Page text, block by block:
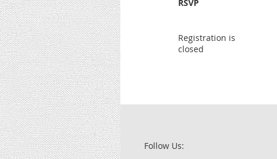
RSVP
Registration is
closed
Follow Us: